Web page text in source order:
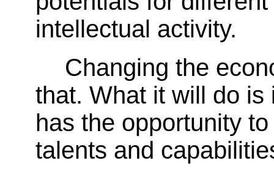
intellectual activity.
Changing the
that. What it will do
has the opportunity
talents and